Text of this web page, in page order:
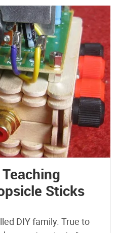
Sticks
DIY family. True to